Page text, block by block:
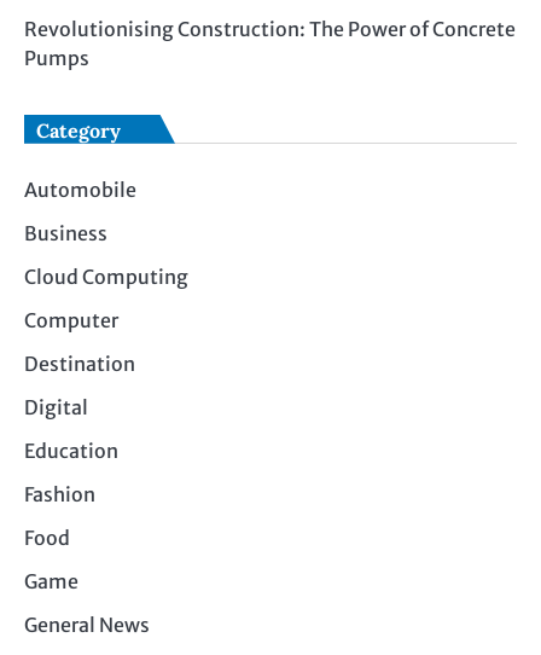
Revolutionising Construction: The Power of Concrete
Pumps
Category
Automobile
Business
Cloud Computing
Computer
Destination
Digital
Education
Fashion
Food
Game
General News